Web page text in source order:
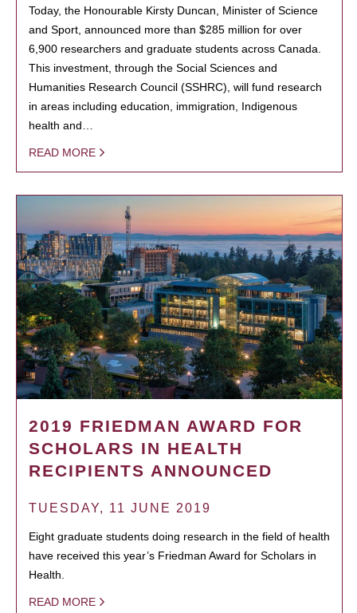
Today, the Honourable Kirsty Duncan, Minister of Science
and Sport, announced more than $285 million for over
6,900 researchers and graduate students across Canada.
This investment, through the Social Sciences and
Humanities Research Council (SSHRC), will fund research
in areas including education, immigration, Indigenous
health and…
READ MORE
2019 FRIEDMAN AWARD FOR
SCHOLARS IN HEALTH
RECIPIENTS ANNOUNCED
TUESDAY, 11 JUNE 2019
Eight graduate students doing research in the field of health
have received this year’s Friedman Award for Scholars in
Health.
READ MORE